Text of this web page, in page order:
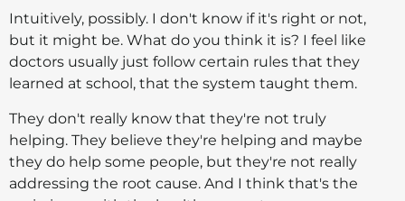
Intuitively, possibly. I don't know if it's right or not,
but it might be. What do you think it is? I feel like
doctors usually just follow certain rules that they
learned at school, that the system taught them.
They don't really know that they're not truly
helping. They believe they're helping and maybe
they do help some people, but they're not really
addressing the root cause. And I think that's the